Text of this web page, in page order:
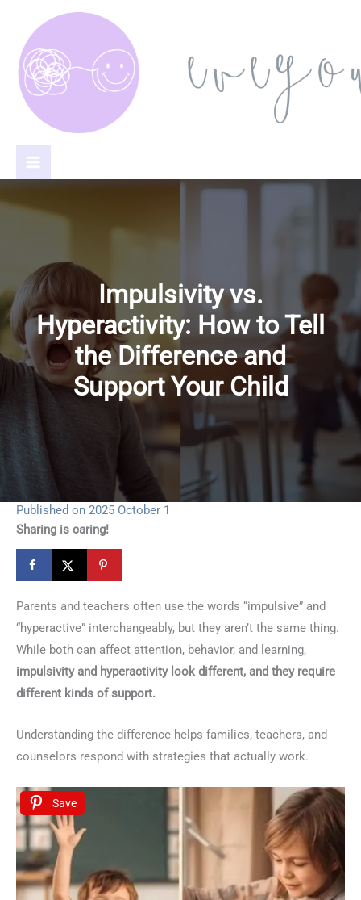
content
Impulsivity vs.
Hyperactivity: How to Tell
the Difference and
Support Your Child
Published on 2025 October 1
Sharing is caring!
Parents and teachers often use the words “impulsive” and
“hyperactive” interchangeably, but they aren’t the same thing.
While both can affect attention, behavior, and learning,
impulsivity and hyperactivity look different, and they require
different kinds of support.
Understanding the difference helps families, teachers, and
counselors respond with strategies that actually work.
Save